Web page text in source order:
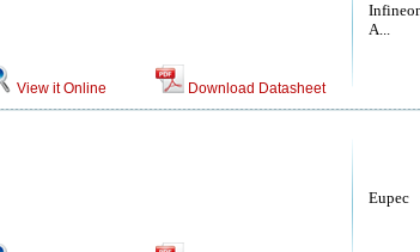
A...
View it Online Download Datasheet
Eupec